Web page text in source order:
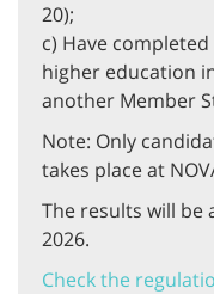
20);
c) Have
higher education
another Member
Note: Only
takes place at
The results will be
2026.
Check the